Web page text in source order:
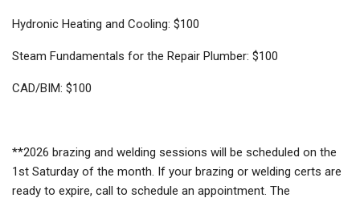
Hydronic Heating and Cooling: $100
Steam Fundamentals for the Repair Plumber: $100
CAD/BIM: $100
**2026 brazing and welding sessions will be scheduled on the
1st Saturday of the month. If your brazing or welding certs are
ready to expire, call to schedule an appointment. The